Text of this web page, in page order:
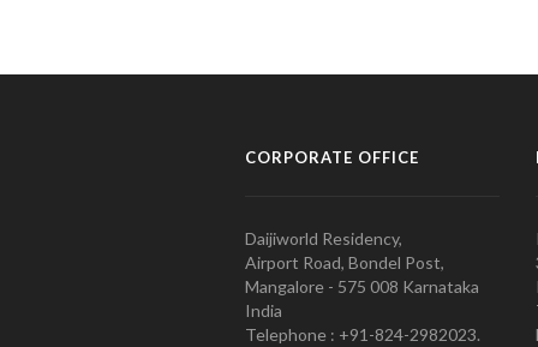
CORPORATE OFFICE
Daijiworld Residency,
Airport Road, Bondel Post,
Mangalore - 575 008 Karnataka
India
Telephone : +91-824-2982023.